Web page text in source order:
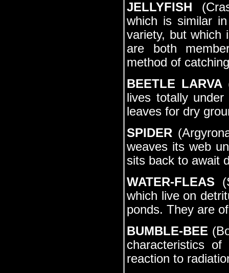
JELLYFISH
which is similar
variety, but which
are both
method of
BEETLE LARVA
lives totally
leaves for dry
SPIDER
weaves its web
sits back to await
WATER-FLEAS
which live on
ponds. They are
BUMBLE-BEE
characteristics
reaction to